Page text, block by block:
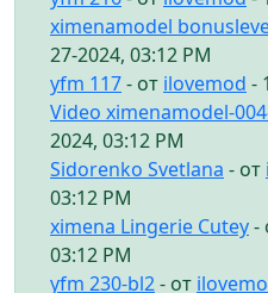
ximenamodel
27-2024, 03:12 PM
yfm 117- от ilovemod -
Video ximenamodel-
2024, 03:12 PM
Sidorenko Svetlana - от
03:12 PM
ximena Lingerie Cutey-
03:12 PM
yfm 230-bl2- от